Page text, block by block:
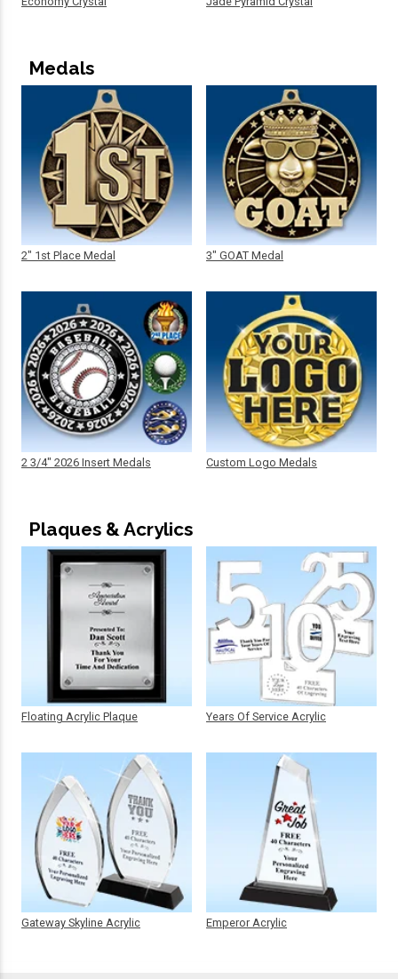
Medals
2" 1st Place Medal
2 3/4" 2026 Insert Medals
3" GOAT Medal
Custom Logo Medals
Plaques & Acrylics
Floating Acrylic Plaque
Gateway Skyline Acrylic
Years Of Service Acrylic
Emperor Acrylic